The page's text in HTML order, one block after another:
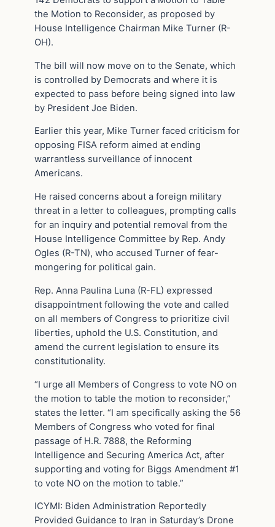
the Motion to Reconsider, as proposed by
House Intelligence Chairman Mike Turner (R-
OH).
The bill will now move on to the Senate, which
is controlled by Democrats and where it is
expected to pass before being signed into law
by President Joe Biden.
Earlier this year, Mike Turner faced criticism for
opposing FISA reform aimed at ending
warrantless surveillance of innocent
Americans.
He raised concerns about a foreign military
threat in a letter to colleagues, prompting calls
for an inquiry and potential removal from the
House Intelligence Committee by Rep. Andy
Ogles (R-TN), who accused Turner of fear-
mongering for political gain.
Rep. Anna Paulina Luna (R-FL) expressed
disappointment following the vote and called
on all members of Congress to prioritize civil
liberties, uphold the U.S. Constitution, and
amend the current legislation to ensure its
constitutionality.
“I urge all Members of Congress to vote NO on
the motion to table the motion to reconsider,”
states the letter. “I am specifically asking the 56
Members of Congress who voted for final
passage of H.R. 7888, the Reforming
Intelligence and Securing America Act, after
supporting and voting for Biggs Amendment #1
to vote NO on the motion to table.”
ICYMI: Biden Administration Reportedly
Provided Guidance to Iran in Saturday’s Drone